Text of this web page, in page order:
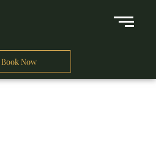
Book Now